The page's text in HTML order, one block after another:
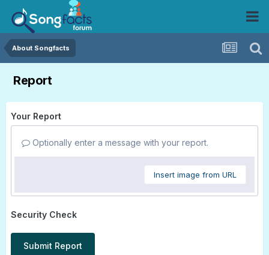
About Songfacts
Report
Your Report
Optionally enter a message with your report.
Insert image from URL
Security Check
Submit Report